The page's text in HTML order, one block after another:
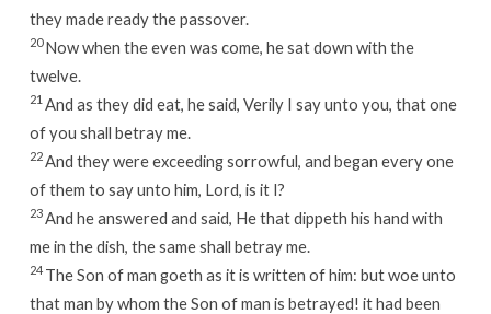
they made ready the passover.
20Now when the even was come, he sat down with the
twelve.
21 And as they did eat, he said, Verily I say unto you, that one
of you shall betray me.
22And they were exceeding sorrowful, and began every one
of them to say unto him, Lord, is it I?
23And he answered and said, He that dippeth his hand with
me in the dish, the same shall betray me.
24 The Son of man goeth as it is written of him: but woe unto
that man by whom the Son of man is betrayed! it had been